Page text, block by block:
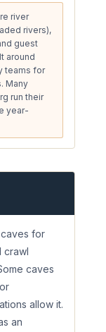
river
rivers),
guest
around
teams for
Many
run their
year-
for
crawl
caves
allow it.
an